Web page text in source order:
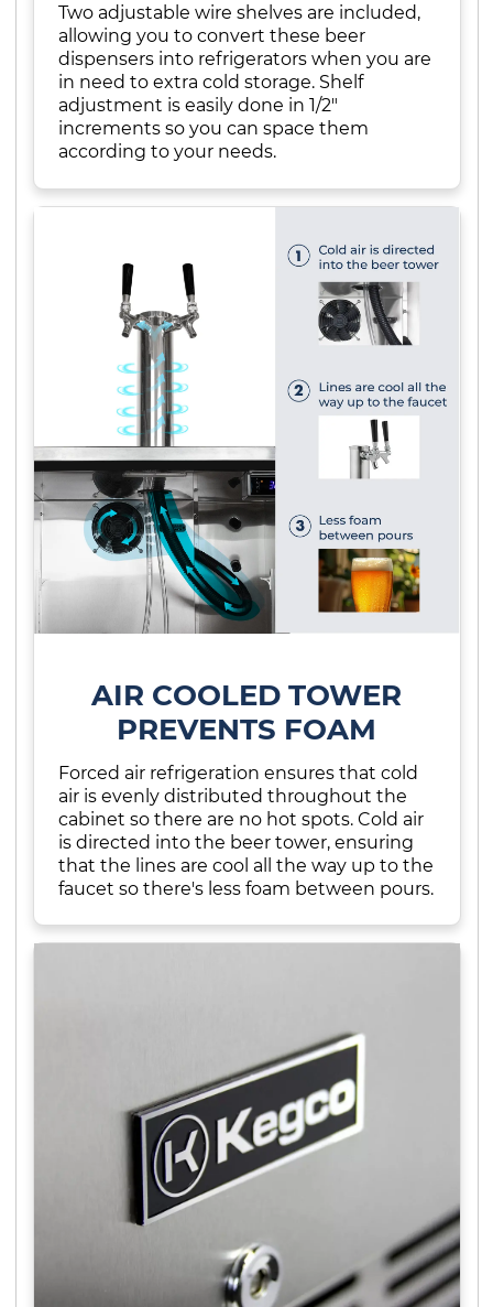
Two adjustable wire shelves are included,
allowing you to convert these beer
dispensers into refrigerators when you are
in need to extra cold storage. Shelf
adjustment is easily done in 1/2"
increments so you can space them
according to your needs.
AIR COOLED TOWER
PREVENTS FOAM
Forced air refrigeration ensures that cold
air is evenly distributed throughout the
cabinet so there are no hot spots. Cold air
is directed into the beer tower, ensuring
that the lines are cool all the way up to the
faucet so there's less foam between pours.